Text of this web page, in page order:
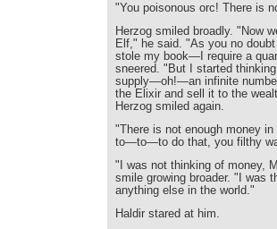
"You poisonous orc! There is
Herzog smiled broadly. "Now
Elf," he said. "As you no
stole my book—I require a
sneered. "But I started
supply—oh!—an infinite
the Elixir and sell it to the
Herzog smiled again.
"There is not enough money
to—to—to do that, you filthy
"I was not thinking of money,
smile growing broader. "I was
anything else in the world."
Haldir stared at him.